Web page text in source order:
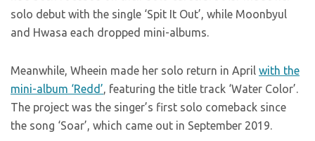
solo debut with the single ‘Spit It Out’, while Moonbyul
and Hwasa each dropped mini-albums.
Meanwhile, Wheein made her solo return in April with the
mini-album ‘Redd’, featuring the title track ‘Water Color’.
The project was the singer’s first solo comeback since
the song ‘Soar’, which came out in September 2019.